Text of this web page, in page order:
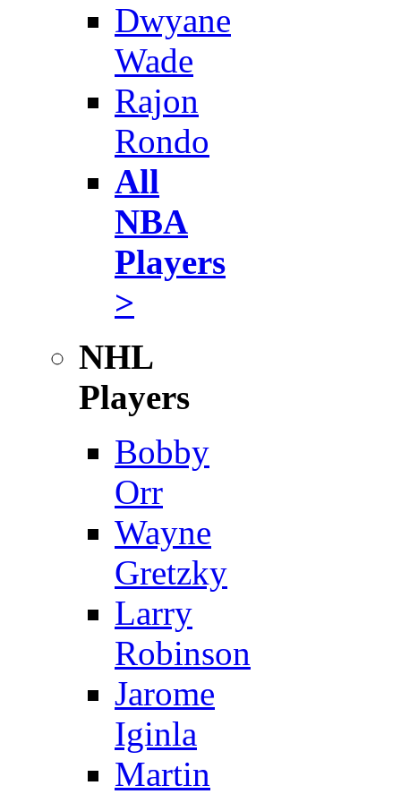
Dwyane
Wade
Rajon
Rondo
All
NBA
Players
>
NHL
Players
Bobby
Orr
Wayne
Gretzky
Larry
Robinson
Jarome
Iginla
Martin